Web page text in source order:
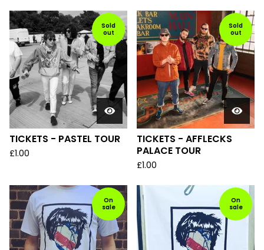
Sold
out
TICKETS - PASTEL TOUR
£1.00
Sold
out
TICKETS - AFFLECKS
PALACE TOUR
£1.00
On
sale
On
sale